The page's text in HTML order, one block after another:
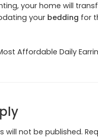
your home will
your bedding for
Affordable Daily
will not be published.